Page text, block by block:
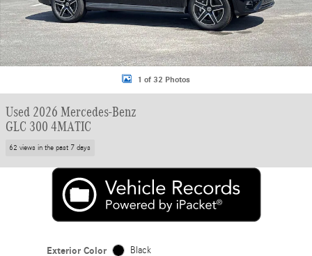
1 of 32 Photos
Used 2026 Mercedes-Benz
GLC 300 4MATIC
62 views in the past 7 days
Exterior Color Black